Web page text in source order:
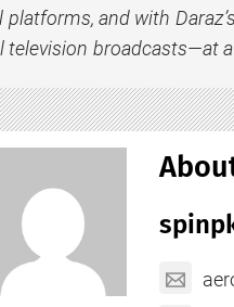
platforms, and with
television broadcasts—at